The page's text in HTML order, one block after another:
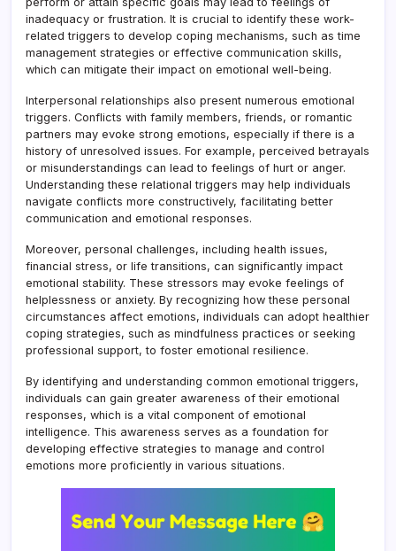
inadequacy or frustration. It is crucial to identify these work-
related triggers to develop coping mechanisms, such as time
management strategies or effective communication skills,
which can mitigate their impact on emotional well-being.
Interpersonal relationships also present numerous emotional
triggers. Conflicts with family members, friends, or romantic
partners may evoke strong emotions, especially if there is a
history of unresolved issues. For example, perceived betrayals
or misunderstandings can lead to feelings of hurt or anger.
Understanding these relational triggers may help individuals
navigate conflicts more constructively, facilitating better
communication and emotional responses.
Moreover, personal challenges, including health issues,
financial stress, or life transitions, can significantly impact
emotional stability. These stressors may evoke feelings of
helplessness or anxiety. By recognizing how these personal
circumstances affect emotions, individuals can adopt healthier
coping strategies, such as mindfulness practices or seeking
professional support, to foster emotional resilience.
By identifying and understanding common emotional triggers,
individuals can gain greater awareness of their emotional
responses, which is a vital component of emotional
intelligence. This awareness serves as a foundation for
developing effective strategies to manage and control
emotions more proficiently in various situations.